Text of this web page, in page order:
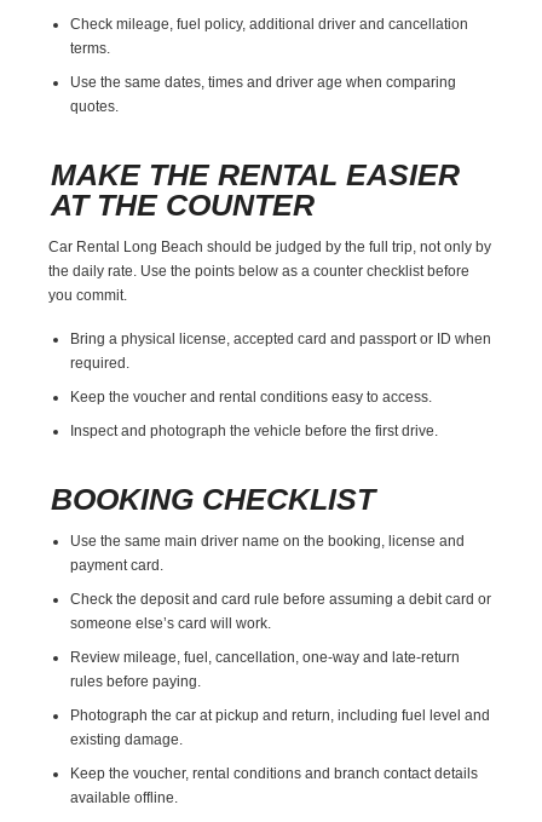
Check mileage, fuel policy, additional driver and cancellation
terms.
Use the same dates, times and driver age when comparing
quotes.
MAKE THE RENTAL EASIER
AT THE COUNTER
Car Rental Long Beach should be judged by the full trip, not only by
the daily rate. Use the points below as a counter checklist before
you commit.
Bring a physical license, accepted card and passport or ID when
required.
Keep the voucher and rental conditions easy to access.
Inspect and photograph the vehicle before the first drive.
BOOKING CHECKLIST
Use the same main driver name on the booking, license and
payment card.
Check the deposit and card rule before assuming a debit card or
someone else’s card will work.
Review mileage, fuel, cancellation, one-way and late-return
rules before paying.
Photograph the car at pickup and return, including fuel level and
existing damage.
Keep the voucher, rental conditions and branch contact details
available offline.